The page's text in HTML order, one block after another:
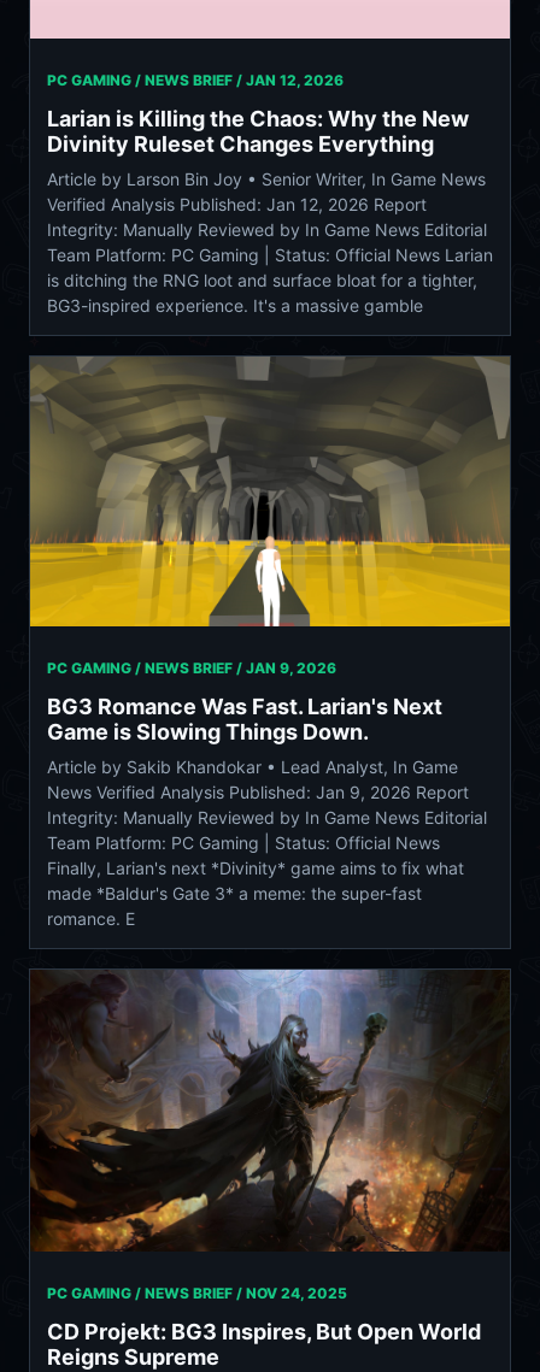
PC GAMING / NEWS BRIEF / JAN 12, 2026
Larian is Killing the Chaos: Why the New
Divinity Ruleset Changes Everything
Article by Larson Bin Joy • Senior Writer, In Game News
Verified Analysis Published: Jan 12, 2026 Report
Integrity: Manually Reviewed by In Game News Editorial
Team Platform: PC Gaming | Status: Official News Larian
is ditching the RNG loot and surface bloat for a tighter,
BG3-inspired experience. It's a massive gamble
PC GAMING / NEWS BRIEF / JAN 9, 2026
BG3 Romance Was Fast. Larian's Next
Game is Slowing Things Down.
Article by Sakib Khandokar • Lead Analyst, In Game
News Verified Analysis Published: Jan 9, 2026 Report
Integrity: Manually Reviewed by In Game News Editorial
Team Platform: PC Gaming | Status: Official News
Finally, Larian's next *Divinity* game aims to fix what
made *Baldur's Gate 3* a meme: the super-fast
romance. E
PC GAMING / NEWS BRIEF / NOV 24, 2025
CD Projekt: BG3 Inspires, But Open World
Reigns Supreme